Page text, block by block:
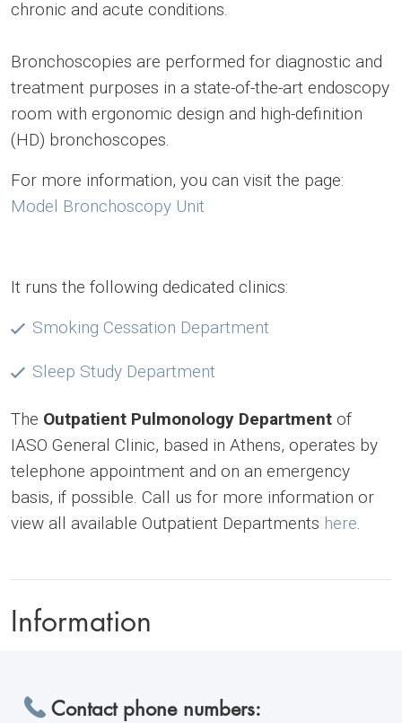
chronic and acute conditions.
Bronchoscopies are performed for diagnostic and
treatment purposes in a state-of-the-art endoscopy
room with ergonomic design and high-definition
(HD) bronchoscopes.
For more information, you can visit the page:
Model Bronchoscopy Unit
It runs the following dedicated clinics:
Smoking Cessation Department
Sleep Study Department
The Outpatient Pulmonology Department of
IASO General Clinic, based in Athens, operates by
telephone appointment and on an emergency
basis, if possible. Call us for more information or
view all available Outpatient Departments here.
Information
Contact phone numbers: